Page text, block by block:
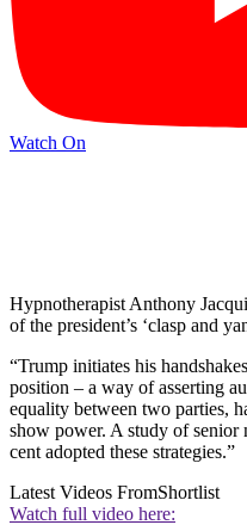
Watch On
Hypnotherapist Anthony
of the president’s ‘clasp and
“Trump initiates his
position – a way of asserting
equality between two parties,
show power. A study of senior
cent adopted these strategies.”
Latest Videos FromShortlist
Watch full video here: